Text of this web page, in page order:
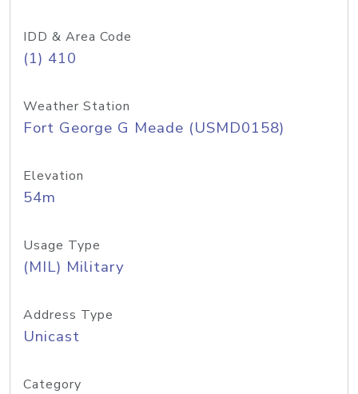
IDD & Area Code
(1) 410
Weather Station
Fort George G Meade (USMD0158)
Elevation
54m
Usage Type
(MIL) Military
Address Type
Unicast
Category